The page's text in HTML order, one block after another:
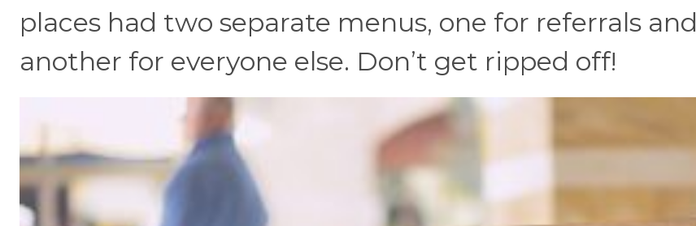
places had two separate menus, one for referrals and
another for everyone else. Don’t get ripped off!